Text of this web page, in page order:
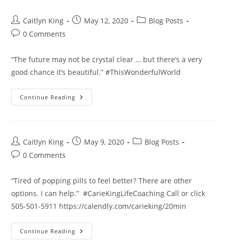
Post
author:
Caitlyn King
PostMay 12, 2020
PostBlog Posts
Post0 Comments
“The future may not be crystal clear … but there’s a very
good chance it’s beautiful.” #ThisWonderfulWorld
Continue Reading The
Future
Post
author:
Caitlyn King
PostMay 9, 2020
PostBlog Posts
Post0 Comments
“Tired of popping pills to feel better? There are other
options. I can help.” #CarieKingLifeCoaching Call or click
505-501-5911 https://calendly.com/carieking/20min
Continue Reading There
Is